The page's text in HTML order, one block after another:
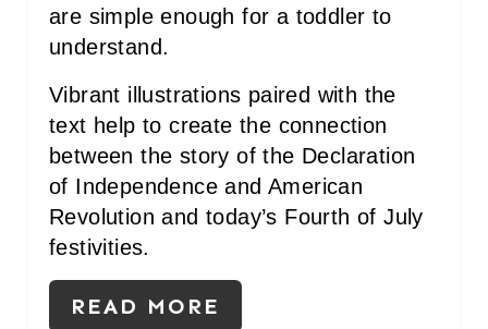
are simple enough for a toddler to
understand.
Vibrant illustrations paired with the
text help to create the connection
between the story of the Declaration
of Independence and American
Revolution and today’s Fourth of July
festivities.
READ MORE